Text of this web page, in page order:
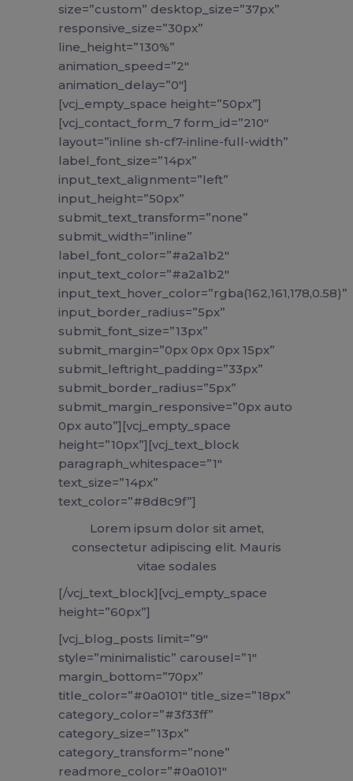
size=”custom” desktop_size=”37px”
responsive_size=”30px”
line_height=”130%”
animation_speed=”2″
animation_delay=”0″]
[vcj_empty_space height=”50px”]
[vcj_contact_form_7 form_id=”210″
layout=”inline sh-cf7-inline-full-width”
label_font_size=”14px”
input_text_alignment=”left”
input_height=”50px”
submit_text_transform=”none”
submit_width=”inline”
label_font_color=”#a2a1b2″
input_text_color=”#a2a1b2″
input_text_hover_color=”rgba(162,161,178,0.58)”
input_border_radius=”5px”
submit_font_size=”13px”
submit_margin=”0px 0px 0px 15px”
submit_leftright_padding=”33px”
submit_border_radius=”5px”
submit_margin_responsive=”0px auto
0px auto”][vcj_empty_space
height=”10px”][vcj_text_block
paragraph_whitespace=”1″
text_size=”14px”
text_color=”#8d8c9f”]
Lorem ipsum dolor sit amet,
consectetur adipiscing elit. Mauris
vitae sodales
[/vcj_text_block][vcj_empty_space
height=”60px”]
[vcj_blog_posts limit=”9″
style=”minimalistic” carousel=”1″
margin_bottom=”70px”
title_color=”#0a0101″ title_size=”18px”
category_color=”#3f33ff”
category_size=”13px”
category_transform=”none”
readmore_color=”#0a0101″